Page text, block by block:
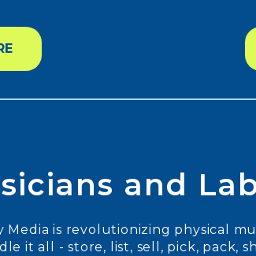
and
Media is revolutionizing physical
it all - store, list, sell, pick, pack,